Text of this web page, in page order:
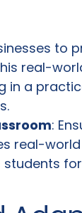
to
real-
in a
:
real-